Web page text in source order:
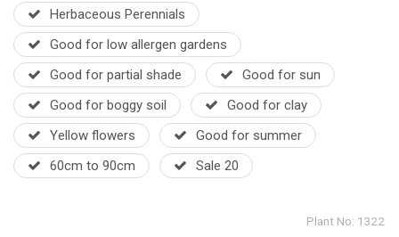
Herbaceous Perennials
Good for low allergen gardens
Good for partial shade
Good for sun
Good for boggy soil
Good for clay
Yellow flowers
Good for summer
60cm to 90cm
Sale 20
Plant No: 1322